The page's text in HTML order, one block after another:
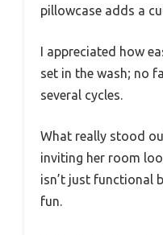
pillowcase adds a
I appreciated how
set in the wash; no
several cycles.
What really stood
inviting her room
isn’t just functional
fun.